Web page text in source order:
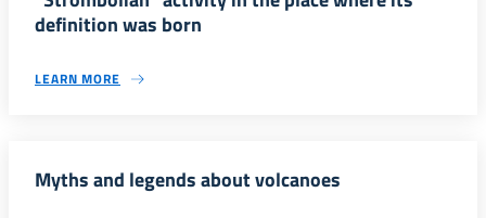
definition was born
LEARN MORE
Myths and legends about volcanoes